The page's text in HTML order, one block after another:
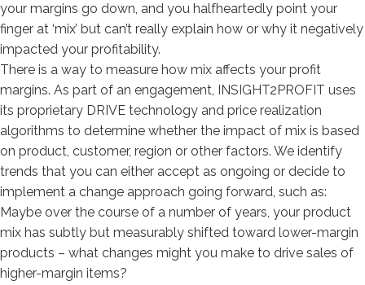
your margins go down, and you halfheartedly point your
finger at ‘mix’ but can’t really explain how or why it negatively
impacted your profitability.
There is a way to measure how mix affects your profit
margins. As part of an engagement, INSIGHT2PROFIT uses
its proprietary DRIVE technology and price realization
algorithms to determine whether the impact of mix is based
on product, customer, region or other factors. We identify
trends that you can either accept as ongoing or decide to
implement a change approach going forward, such as:
Maybe over the course of a number of years, your product
mix has subtly but measurably shifted toward lower-margin
products – what changes might you make to drive sales of
higher-margin items?